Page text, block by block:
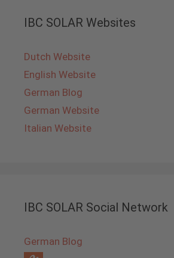
IBC SOLAR Websites
Dutch Website
English Website
German Blog
German Website
Italian Website
IBC SOLAR Social Network
German Blog